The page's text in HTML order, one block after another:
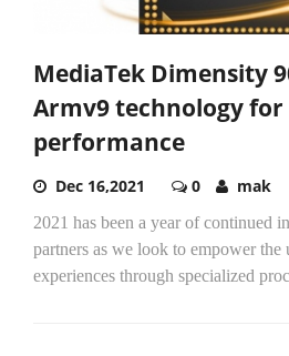
MediaTek Dimensity
Armv9 technology
performance
Dec 16,2021 0 mak
2021 has been a year of continued
partners as we look to empower the
experiences through specialized